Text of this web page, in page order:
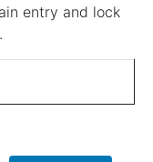
entry and lock